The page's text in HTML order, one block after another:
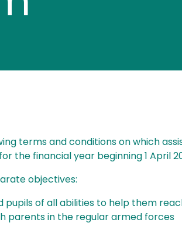
terms and conditions on which
the financial year beginning 1 April
objectives:
of all abilities to help them
parents in the regular armed forces